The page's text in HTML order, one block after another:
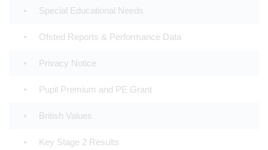
Special Educational Needs
Ofsted Reports & Performance Data
Privacy Notice
Pupil Premium and PE Grant
British Values
Key Stage 2 Results